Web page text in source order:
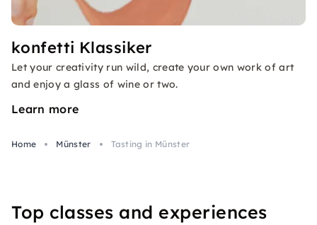
konfetti Klassiker
Let your creativity run wild, create your own work of art
and enjoy a glass of wine or two.
Learn more
Home Münster Tasting in Münster
Top classes and experiences